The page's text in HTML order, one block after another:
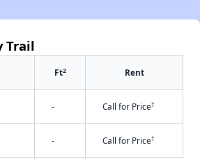
Trail
Ft2 Rent
- Call for Price†
- Call for Price†